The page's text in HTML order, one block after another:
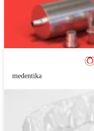
medentika